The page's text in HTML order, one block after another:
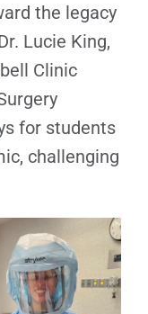
the legacy
Lucie King,
Clinic
for students
challenging